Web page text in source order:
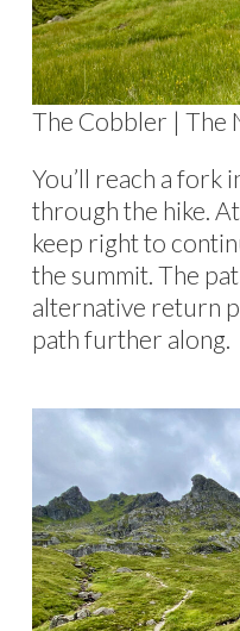
The Cobbler | The
You’ll reach a fork
through the hike.
keep right to
the summit. The
alternative return
path further along.